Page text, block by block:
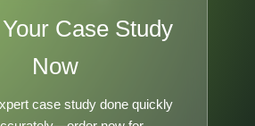
Case Study
Now
case study done quickly